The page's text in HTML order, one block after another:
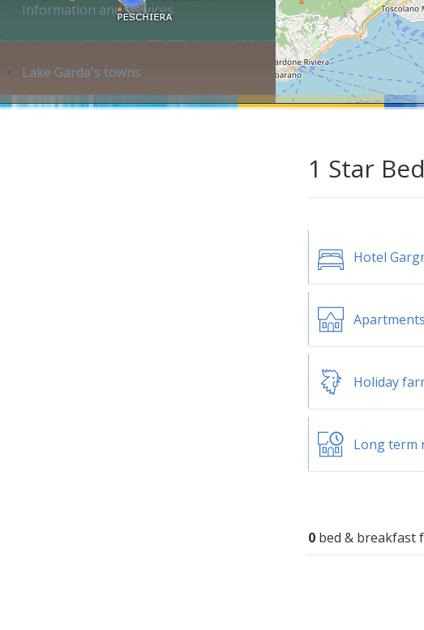
Information and services
Lake Garda's towns
1 Star
Hotel
Holiday
Long term
0 bed & breakfast